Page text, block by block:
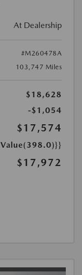
At Dealership
#M260478A
103,747 Miles
$18,628
-$1,054
$17,574
$17,972